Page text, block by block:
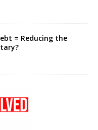
= Reducing the